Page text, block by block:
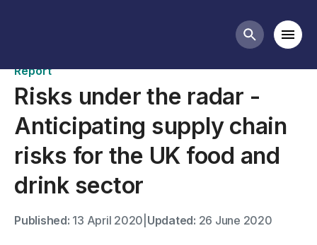
Search
Report
Risks under the radar -
Anticipating supply chain
risks for the UK food and
drink sector
Published: 13 April 2020 Updated: 26 June 2020